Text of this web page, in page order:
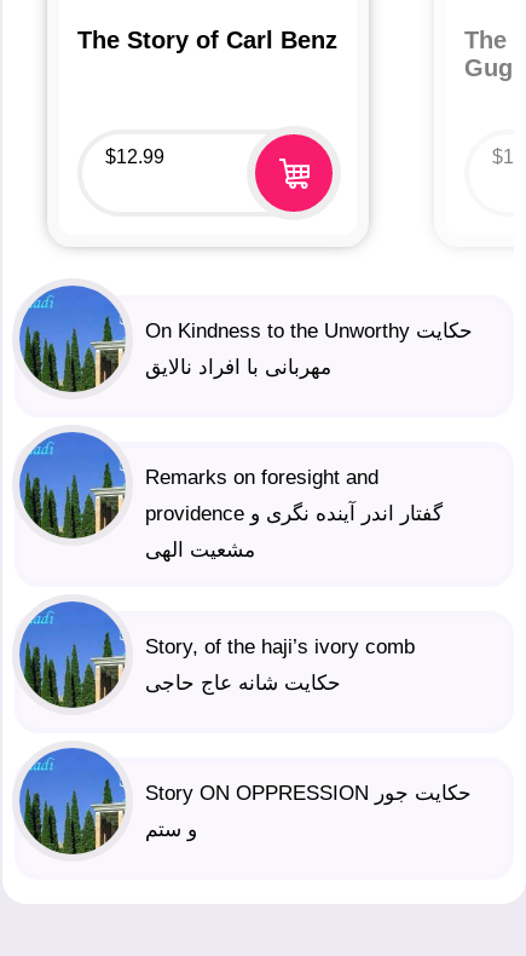
The Story of Carl Benz
$12.99
The
$
On Kindness to the Unworthy حکایت
مهربانی با افراد نالایق
Remarks on foresight and
providence گفتار اندر آینده نگری و
مشعیت الهی
Story, of the haji’s ivory comb
حکایت شانه عاج حاجی
Story ON OPPRESSION حکایت جور
و ستم